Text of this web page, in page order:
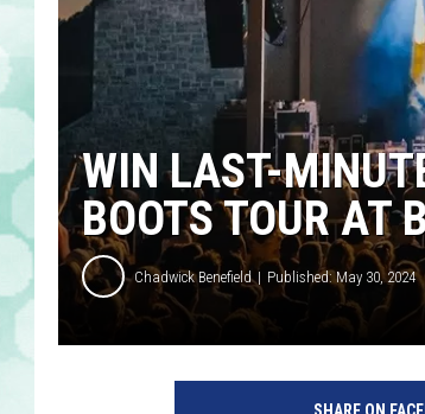
WIN LAST-
BOOTS TOUR AT
Chadwick Benefield Published: May 30, 2024